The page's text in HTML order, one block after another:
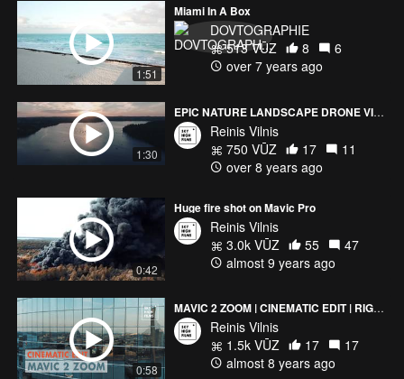
1:51
Miami In A Box
DOVTOGRAPHIE
513 VŪZ
8
6
over 7 years ago
1:30
EPIC NATURE LANDSCAPE DRONE VIDEO | MAVIC PRO
Reinis Vilnis
750 VŪZ
17
11
over 8 years ago
0:42
Huge fire shot on Mavic Pro
Reinis Vilnis
3.0k VŪZ
55
47
almost 9 years ago
0:58
MAVIC 2 ZOOM | CINEMATIC EDIT | RIGA 2018
Reinis Vilnis
1.5k VŪZ
17
17
almost 8 years ago